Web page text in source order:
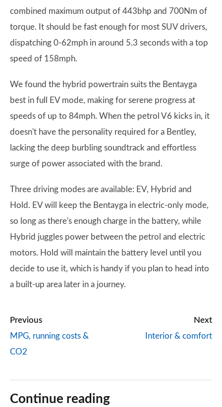
combined maximum output of 443bhp and 700Nm of
torque. It should be fast enough for most SUV drivers,
dispatching 0-62mph in around 5.3 seconds with a top
speed of 158mph.
We found the hybrid powertrain suits the Bentayga
best in full EV mode, making for serene progress at
speeds of up to 84mph. When the petrol V6 kicks in, it
doesn't have the personality required for a Bentley,
lacking the deep burbling soundtrack and effortless
surge of power associated with the brand.
Three driving modes are available: EV, Hybrid and
Hold. EV will keep the Bentayga in electric-only mode,
so long as there's enough charge in the battery, while
Hybrid juggles power between the petrol and electric
motors. Hold will maintain the battery level until you
decide to use it, which is handy if you plan to head into
a built-up area later in a journey.
Previous
MPG, running costs &
CO2
Next
Interior & comfort
Continue reading